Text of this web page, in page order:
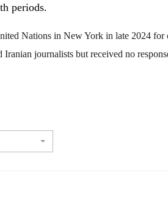
periods.
Nations in New York in late 2024 for
Iranian journalists but received no